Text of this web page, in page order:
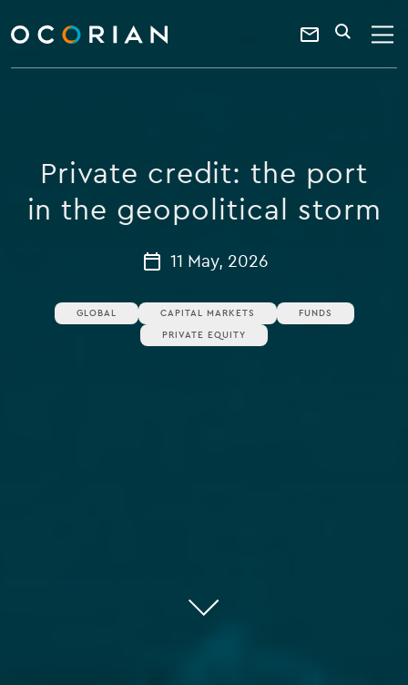
ocorian
home
Contact
a
keyword
SEARCH
Private credit: the port
in the geopolitical storm
11 May, 2026
GLOBAL CAPITAL MARKETS
FUNDS
PRIVATE EQUITY